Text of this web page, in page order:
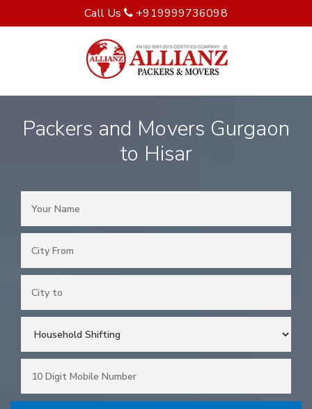
Call Us +919999736098
Packers and Movers Gurgaon
to Hisar